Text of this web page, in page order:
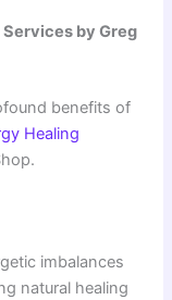
by Greg
benefits of
Healing
imbalances
natural healing